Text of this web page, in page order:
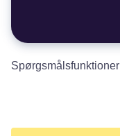
Spørgsmålsfunktioner